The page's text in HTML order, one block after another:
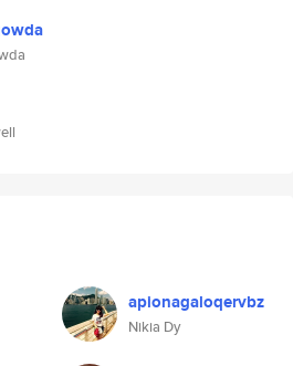
apionagaloqervbz
Nikia Dy